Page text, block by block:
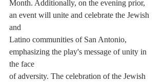
Month. Additionally, on the evening prior,
an event will unite and celebrate the Jewish
and
Latino communities of San Antonio,
emphasizing the play's message of unity in
the face
of adversity. The celebration of the Jewish